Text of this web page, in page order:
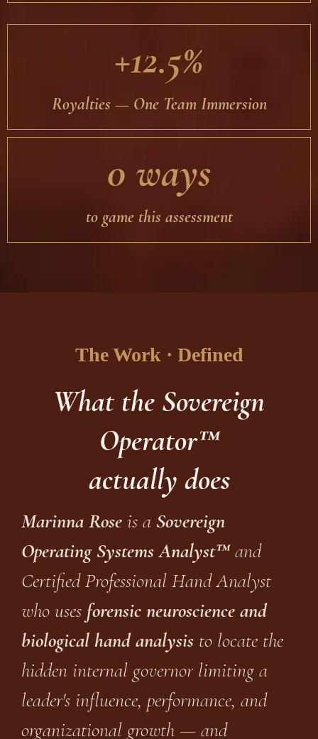
+12.5%
Royalties — One Team Immersion
0 ways
to game this assessment
The Work · Defined
What the Sovereign
Operator™
actually does
Marinna Rose is a Sovereign
Operating Systems Analyst™and
Certified Professional Hand Analyst
who uses forensic neuroscience and
biological hand analysis to locate the
hidden internal governor limiting a
leader's influence, performance, and
organizational growth — and